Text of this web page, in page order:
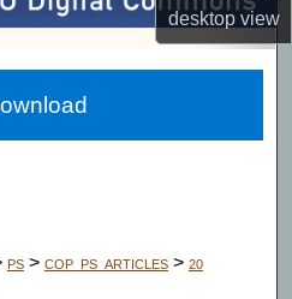
desktopview
Network™
PS > COP_PS_ARTICLES > 20